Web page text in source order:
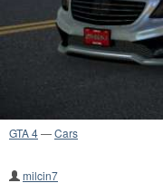
GTA 4—Cars
milcin7